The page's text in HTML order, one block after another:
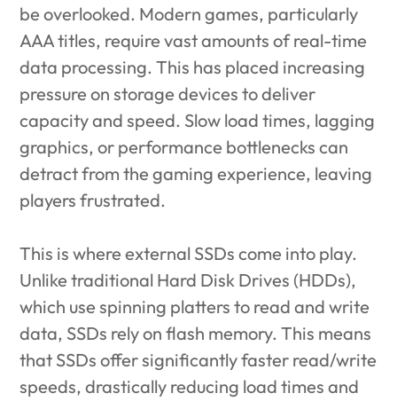
be overlooked. Modern games, particularly
AAA titles, require vast amounts of real-time
data processing. This has placed increasing
pressure on storage devices to deliver
capacity and speed. Slow load times, lagging
graphics, or performance bottlenecks can
detract from the gaming experience, leaving
players frustrated.
This is where external SSDs come into play.
Unlike traditional Hard Disk Drives (HDDs),
which use spinning platters to read and write
data, SSDs rely on flash memory. This means
that SSDs offer significantly faster read/write
speeds, drastically reducing load times and